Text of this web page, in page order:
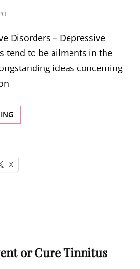
Disorders – Depressive
tend to be ailments in the
ideas concerning
MAJOR
DEPRESSIVE
X
or Cure Tinnitus